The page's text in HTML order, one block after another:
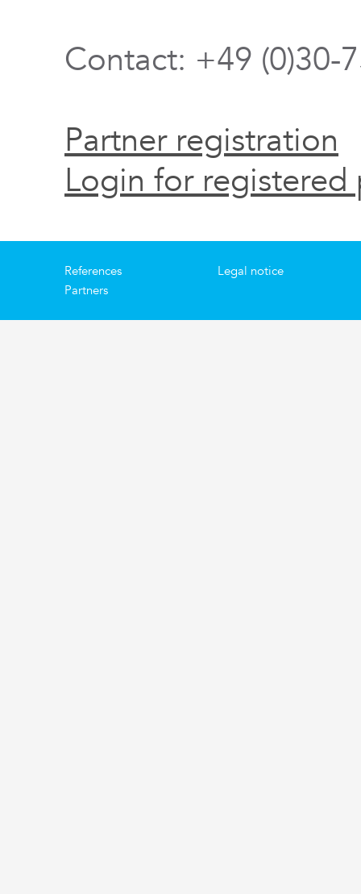
Contact: +49 (0)30-
Partner registration
Login for registered
References
Partners
Legal notice